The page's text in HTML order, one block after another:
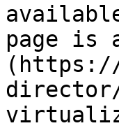
page is
(https://